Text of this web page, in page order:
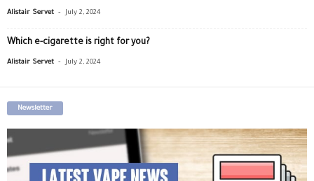
Alistair Servet - July 2, 2024
Which e-cigarette is right for you?
Alistair Servet - July 2, 2024
Newsletter